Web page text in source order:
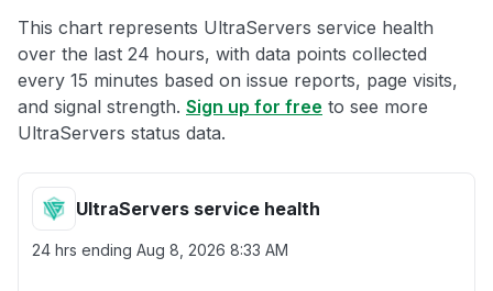
This chart represents UltraServers service health
over the last 24 hours, with data points collected
every 15 minutes based on issue reports, page visits,
and signal strength. Sign up for free to see more
UltraServers status data.
UltraServers service health
24 hrs ending Aug 8, 2026 8:33 AM